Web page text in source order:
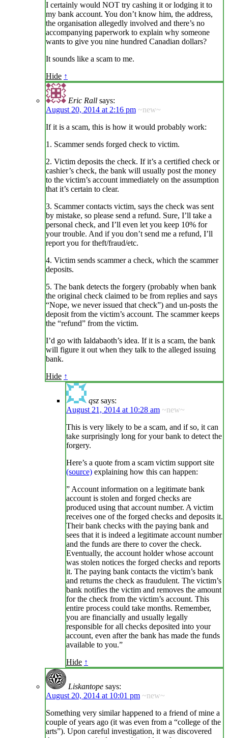
I certainly would NOT try cashing it or lodging it to
my bank account. You don’t know him, the address,
the organisation allegedly involved and there’s no
accompanying paperwork to explain why someone
wants to give you nine hundred Canadian dollars?
It sounds like a scam to me.
Hide ↑
Eric Rall says:
August 20, 2014 at 2:16 pm ~new~
If it is a scam, this is how it would probably work:
1. Scammer sends forged check to victim.
2. Victim deposits the check. If it’s a certified check or
cashier’s check, the bank will usually post the money
to the victim’s account immediately on the assumption
that it’s certain to clear.
3. Scammer contacts victim, says the check was sent
by mistake, so please send a refund. Sure, I’ll take a
personal check, and I’ll even let you keep 10% for
your trouble. And if you don’t send me a refund, I’ll
report you for theft/fraud/etc.
4. Victim sends scammer a check, which the scammer
deposits.
5. The bank detects the forgery (probably when bank
the original check claimed to be from replies and says
“Nope, we never issued that check”) and un-posts the
deposit from the victim’s account. The scammer keeps
the “refund” from the victim.
I’d go with Ialdabaoth’s idea. If it is a scam, the bank
will figure it out when they talk to the alleged issuing
bank.
Hide ↑
qsz says:
August 21, 2014 at 10:28 am ~new~
This is very likely to be a scam, and if so, it can
take surprisingly long for your bank to detect the
forgery.
Here’s a quote from a scam victim support site
(source) explaining how this can happen:
” Account information on a legitimate bank
account is stolen and forged checks are
produced using that account number. A victim
receives one of the forged checks and deposits it.
Their bank checks with the paying bank and
sees that it is indeed a legitimate account number
and the funds are there to cover the check.
Eventually, the account holder whose account
was stolen notices the forged checks and reports
it. The paying bank contacts the victim’s bank
and returns the check as fraudulent. The victim’s
bank notifies the victim and removes the amount
for the check from the victim’s account. This
entire process could take months. Remember,
you are financially and usually legally
responsible for all checks deposited into your
account, even after the bank has made the funds
available to you.”
Hide ↑
Liskantope says:
August 20, 2014 at 10:01 pm ~new~
Something very similar happened to a friend of mine a
couple of years ago (it was even from a “college of the
arts”). Upon careful investigation, it was discovered